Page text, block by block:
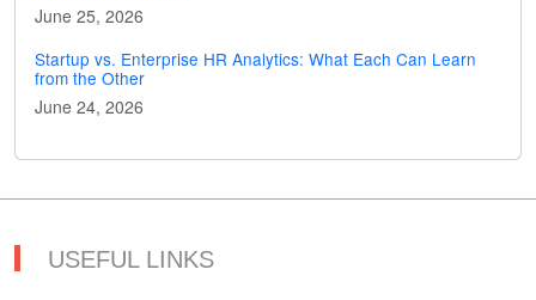
June 25, 2026
Startup vs. Enterprise HR Analytics: What Each Can Learn
from the Other
June 24, 2026
USEFUL LINKS